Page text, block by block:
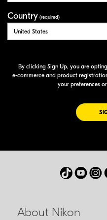
Country (required)
By clicking Sign Up, you are
e-commerce and product
your preferences
About Nikon